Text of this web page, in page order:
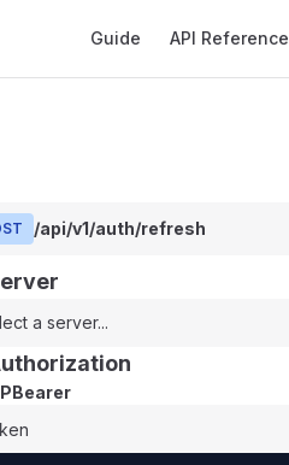
Guide API Reference
/api/v1/auth/refresh
a server...